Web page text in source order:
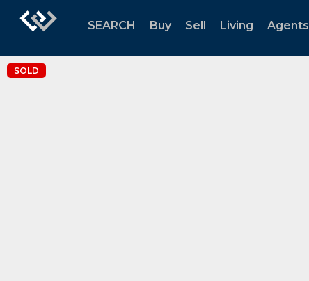
SEARCH Buy Sell Living Agents
SOLD